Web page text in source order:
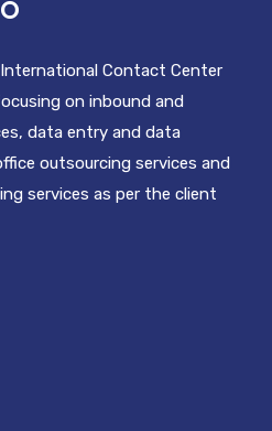
International Contact Center
on inbound and
data entry and data
outsourcing services and
services as per the client